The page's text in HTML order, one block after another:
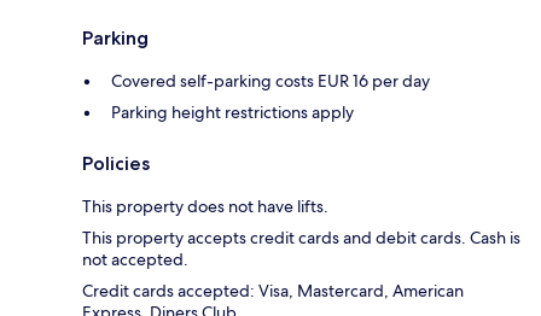
Parking
Covered self-parking costs EUR 16 per day
Parking height restrictions apply
Policies
This property does not have lifts.
This property accepts credit cards and debit cards. Cash is
not accepted.
Credit cards accepted: Visa, Mastercard, American